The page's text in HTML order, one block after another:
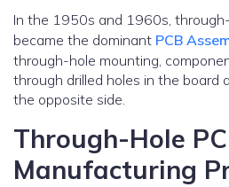
In the 1950s and 1960s,
became the dominant PCB
through-hole mounting,
through drilled holes in the board
the opposite side.
Through-Hole
Manufacturing